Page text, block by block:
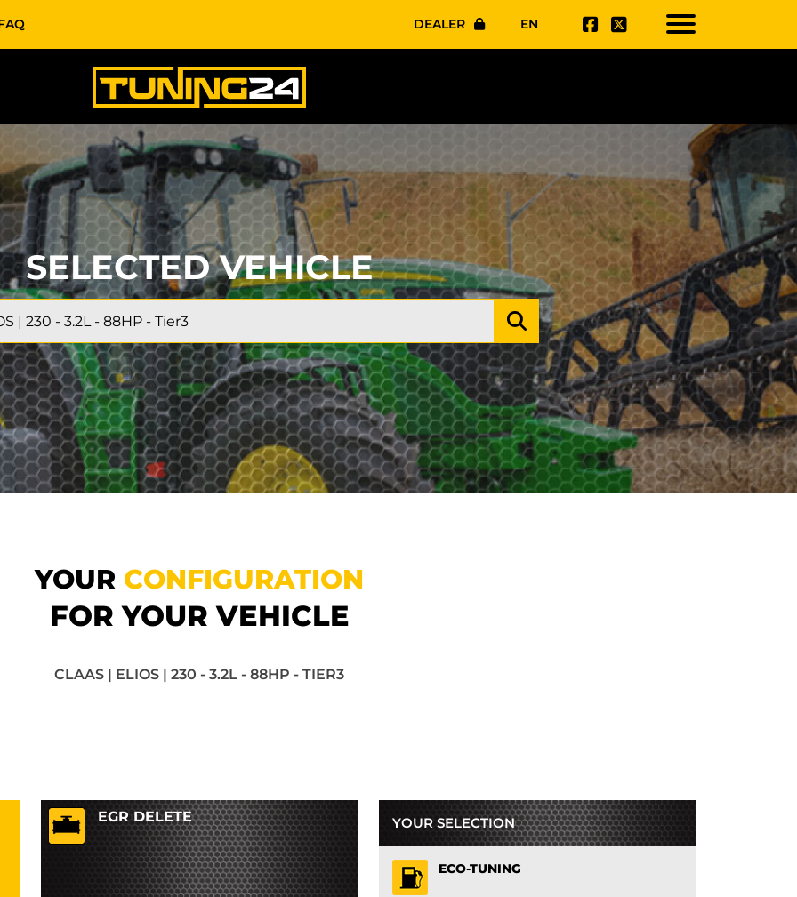
DEALER EN
SELECTED VEHICLE
YOUR CONFIGURATION
FOR YOUR VEHICLE
CLAAS | ELIOS | 230 - 3.2L - 88HP - TIER3
EGR DELETE YOUR SELECTION
ECO-TUNING